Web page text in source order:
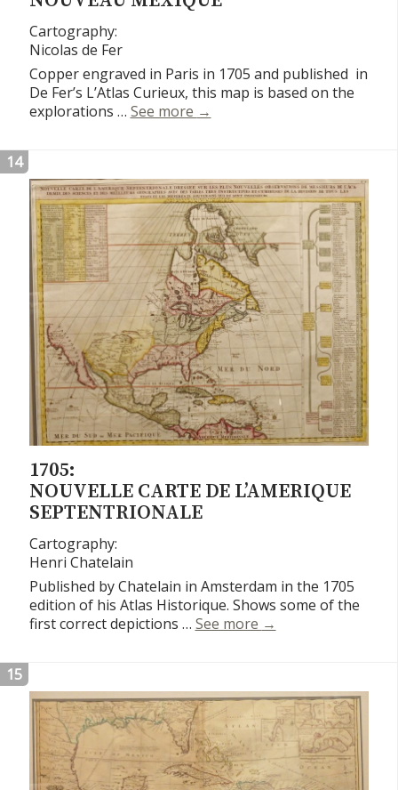
Cartography:
Nicolas de Fer
Copper engraved in Paris in 1705 and published in
De Fer’s L’Atlas Curieux, this map is based on the
explorations … See more Carte de Californie et du
→
14
1705:
NOUVELLE CARTE DE L’AMERIQUE
SEPTENTRIONALE
Cartography:
Henri Chatelain
Published by Chatelain in Amsterdam in the 1705
edition of his Atlas Historique. Shows some of the
first correct depictions … See more Nouvelle Carte de
→
15